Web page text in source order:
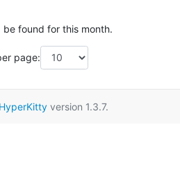
be found for this month.
page:
HyperKittyversion 1.3.7.